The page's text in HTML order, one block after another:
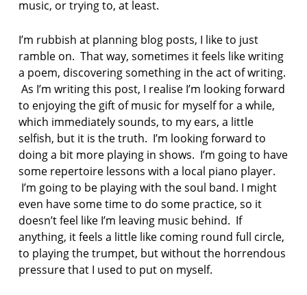
e
t
r
y
n
c
u
m
b
r
a
p
r
s
music, or trying to, at least.
I’m rubbish at planning blog posts, I like to just
ramble on. That way, sometimes it feels like writing
a poem, discovering something in the act of writing.
As I’m writing this post, I realise I’m looking forward
to enjoying the gift of music for myself for a while,
which immediately sounds, to my ears, a little
selfish, but it is the truth. I’m looking forward to
doing a bit more playing in shows. I’m going to have
some repertoire lessons with a local piano player.
I’m going to be playing with the soul band. I might
even have some time to do some practice, so it
doesn’t feel like I’m leaving music behind. If
anything, it feels a little like coming round full circle,
to playing the trumpet, but without the horrendous
pressure that I used to put on myself.